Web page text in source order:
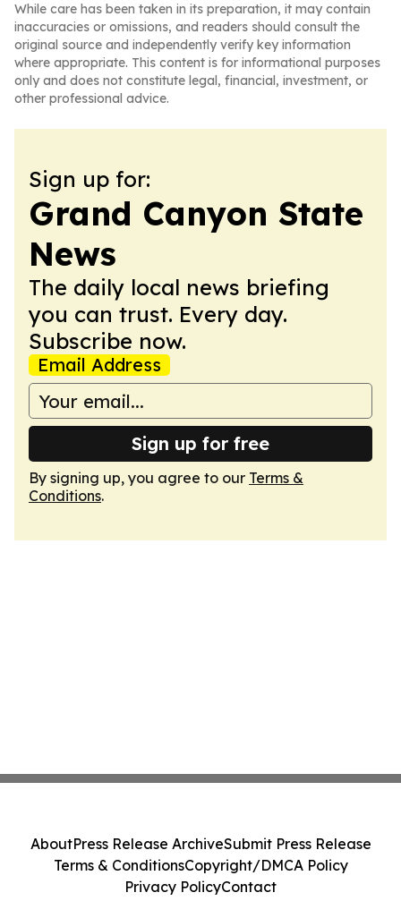
While care has been taken in its preparation, it may contain
inaccuracies or omissions, and readers should consult the
original source and independently verify key information
where appropriate. This content is for informational purposes
only and does not constitute legal, financial, investment, or
other professional advice.
Sign up for:
Grand Canyon State
News
The daily local news briefing
you can trust. Every day.
Subscribe now.
Email Address
Sign up for free
By signing up, you agree to our Terms &
Conditions.
AboutPress Release ArchiveSubmit Press Release
Terms & ConditionsCopyright/DMCA Policy
Privacy PolicyContact